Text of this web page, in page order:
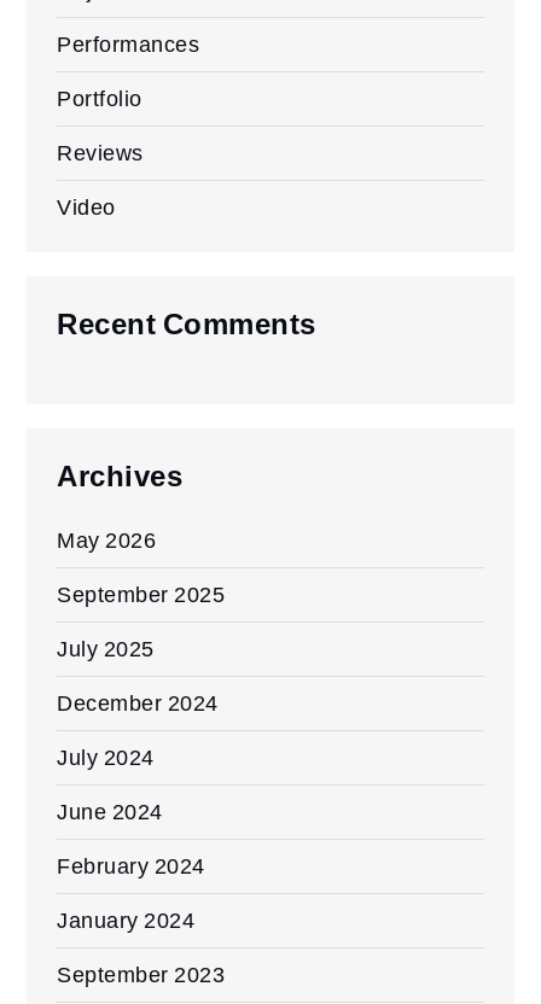
Performances
Portfolio
Reviews
Video
Recent Comments
Archives
May 2026
September 2025
July 2025
December 2024
July 2024
June 2024
February 2024
January 2024
September 2023